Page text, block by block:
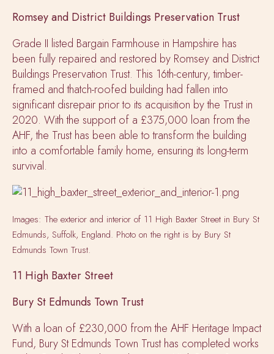
Romsey and District Buildings Preservation Trust
Grade II listed Bargain Farmhouse in Hampshire has
been fully repaired and restored by Romsey and District
Buildings Preservation Trust. This 16th-century, timber-
framed and thatch-roofed building had fallen into
significant disrepair prior to its acquisition by the Trust in
2020. With the support of a £375,000 loan from the
AHF, the Trust has been able to transform the building
into a comfortable family home, ensuring its long-term
survival.
Images: The exterior and interior of 11 High Baxter Street in Bury St
Edmunds, Suffolk, England. Photo on the right is by Bury St
Edmunds Town Trust.
11 High Baxter Street
Bury St Edmunds Town Trust
With a loan of £230,000 from the AHF Heritage Impact
Fund, Bury St Edmunds Town Trust has completed works